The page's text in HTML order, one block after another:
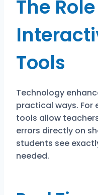
The
Tools
Technology
practical ways. For
tools allow
errors directly on
students see
needed.